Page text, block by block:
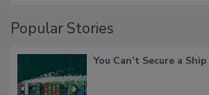
Popular Stories
You Can’t Secure a